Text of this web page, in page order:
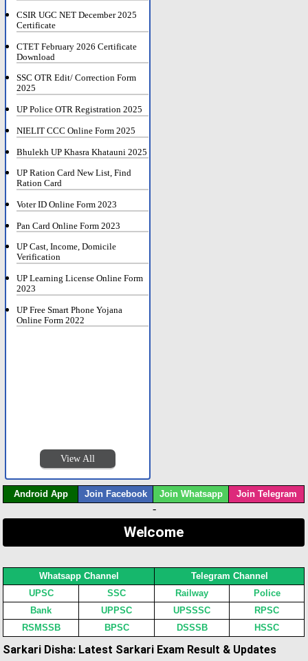
CSIR UGC NET December 2025
Certificate
CTET February 2026 Certificate
Download
SSC OTR Edit/ Correction Form
2025
UP Police OTR Registration 2025
NIELIT CCC Online Form 2025
Bhulekh UP Khasra Khatauni 2025
UP Ration Card New List, Find
Ration Card
Voter ID Online Form 2023
Pan Card Online Form 2023
UP Cast, Income, Domicile
Verification
UP Learning License Online Form
2023
UP Free Smart Phone Yojana
Online Form 2022
View All
Android App Join Facebook Join Whatsapp Join Telegram
-
Welcome
Whatsapp Channel
Telegram Channel
UPSC
SSC Railway
Police
Bank
UPPSC UPSSSC
RPSC
RSMSSB
BPSC DSSSB HSSC
Sarkari Disha: Latest Sarkari Exam Result & Updates